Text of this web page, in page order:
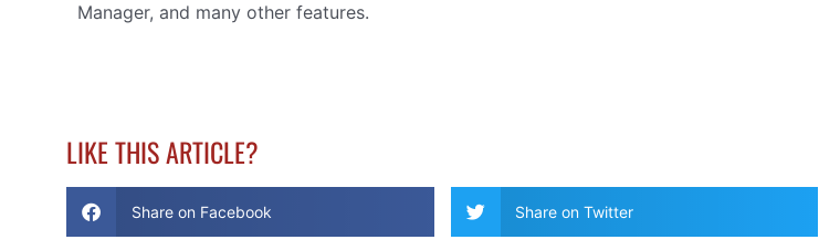
Manager, and many other features.
LIKE THIS ARTICLE?
Share on Facebook Share on Twitter